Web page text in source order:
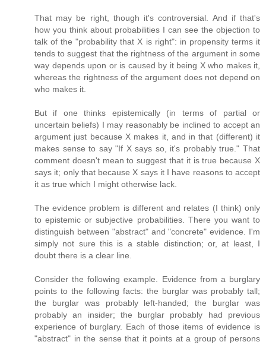
That may be right, though it's controversial. And if that's
how you think about probabilities I can see the objection to
talk of the "probability that X is right": in propensity terms it
tends to suggest that the rightness of the argument in some
way depends upon or is caused by it being X who makes it,
whereas the rightness of the argument does not depend on
who makes it.
But if one thinks epistemically (in terms of partial or
uncertain beliefs) I may reasonably be inclined to accept an
argument just because X makes it, and in that (different) it
makes sense to say "If X says so, it's probably true." That
comment doesn't mean to suggest that it is true because X
says it; only that because X says it I have reasons to accept
it as true which I might otherwise lack.
The evidence problem is different and relates (I think) only
to epistemic or subjective probabilities. There you want to
distinguish between "abstract" and "concrete" evidence. I'm
simply not sure this is a stable distinction; or, at least, I
doubt there is a clear line.
Consider the following example. Evidence from a burglary
points to the following facts: the burglar was probably tall;
the burglar was probably left-handed; the burglar was
probably an insider; the burglar probably had previous
experience of burglary. Each of those items of evidence is
"abstract" in the sense that it points at a group of persons